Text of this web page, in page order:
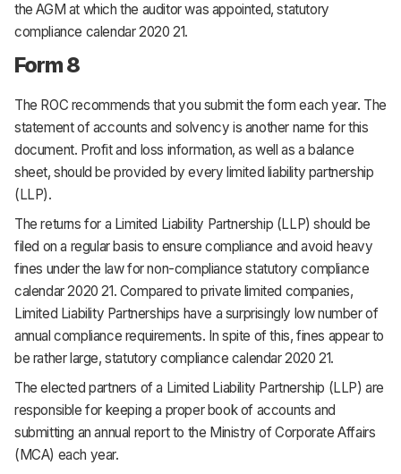
the AGM at which the auditor was appointed, statutory
compliance calendar 2020 21.
Form 8
The ROC recommends that you submit the form each year. The
statement of accounts and solvency is another name for this
document. Profit and loss information, as well as a balance
sheet, should be provided by every limited liability partnership
(LLP).
The returns for a Limited Liability Partnership (LLP) should be
filed on a regular basis to ensure compliance and avoid heavy
fines under the law for non-compliance statutory compliance
calendar 2020 21. Compared to private limited companies,
Limited Liability Partnerships have a surprisingly low number of
annual compliance requirements. In spite of this, fines appear to
be rather large, statutory compliance calendar 2020 21.
The elected partners of a Limited Liability Partnership (LLP) are
responsible for keeping a proper book of accounts and
submitting an annual report to the Ministry of Corporate Affairs
(MCA) each year.